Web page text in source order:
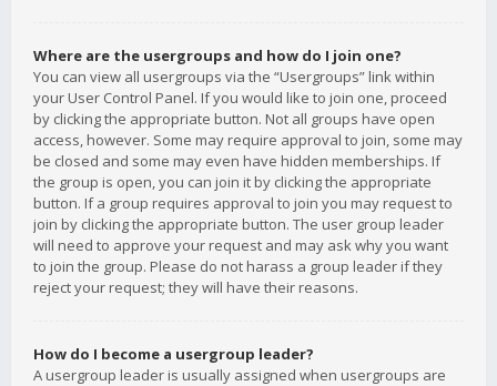
Where are the usergroups and how do I join one?
You can view all usergroups via the “Usergroups” link within
your User Control Panel. If you would like to join one, proceed
by clicking the appropriate button. Not all groups have open
access, however. Some may require approval to join, some may
be closed and some may even have hidden memberships. If
the group is open, you can join it by clicking the appropriate
button. If a group requires approval to join you may request to
join by clicking the appropriate button. The user group leader
will need to approve your request and may ask why you want
to join the group. Please do not harass a group leader if they
reject your request; they will have their reasons.
How do I become a usergroup leader?
A usergroup leader is usually assigned when usergroups are